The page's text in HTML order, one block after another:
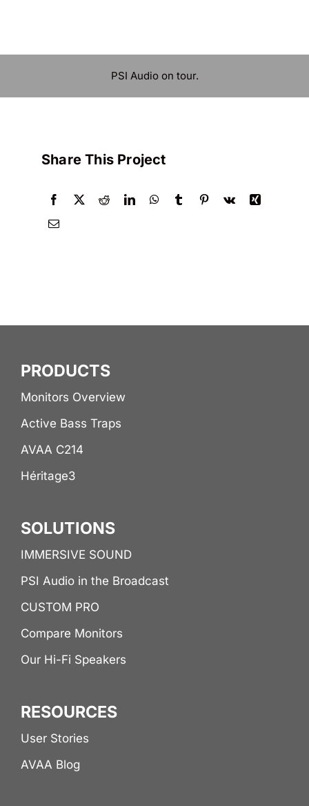
PSI Audio on tour.
Share This Project
PRODUCTS
Monitors Overview
Active Bass Traps
AVAA C214
Héritage3
SOLUTIONS
IMMERSIVE SOUND
PSI Audio in the Broadcast
CUSTOM PRO
Compare Monitors
Our Hi-Fi Speakers
RESOURCES
User Stories
AVAA Blog